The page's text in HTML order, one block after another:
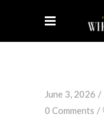
June 3, 2026
0 Comments